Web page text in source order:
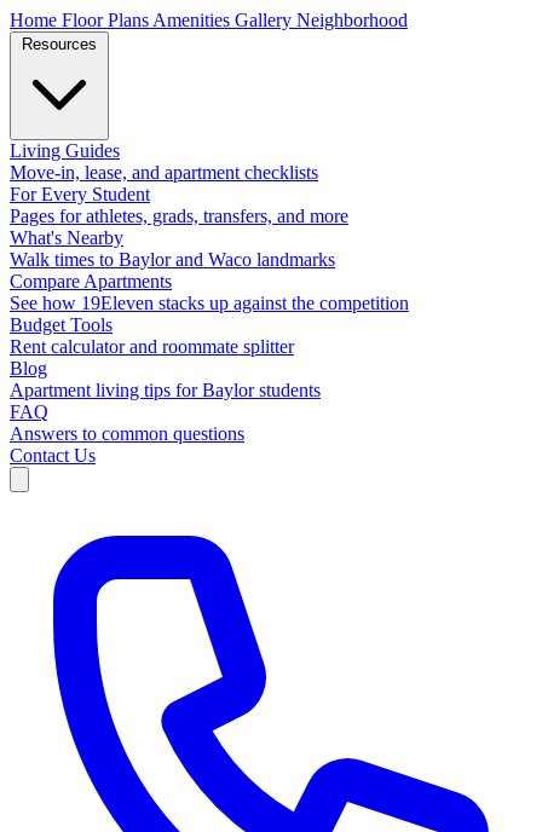
Home Floor Plans Amenities Gallery Neighborhood
Living Guides
Move-in, lease, and apartment checklists
For Every Student
Pages for athletes, grads, transfers, and more
What's Nearby
Walk times to Baylor and Waco landmarks
Compare Apartments
See how 19Eleven stacks up against the competition
Budget Tools
Rent calculator and roommate splitter
Blog
Apartment living tips for Baylor students
FAQ
Answers to common questions
Contact Us